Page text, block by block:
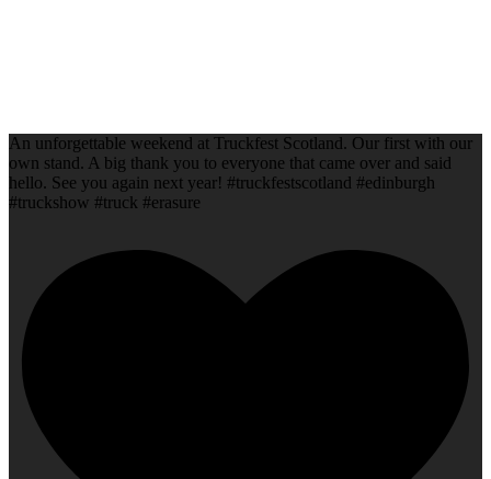
An unforgettable weekend at Truckfest Scotland. Our first with our
own stand. A big thank you to everyone that came over and said
hello. See you again next year! #truckfestscotland #edinburgh
#truckshow #truck #erasure